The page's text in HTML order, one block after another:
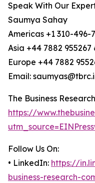
Speak With Our
Saumya Sahay
Americas +1 310-496-
Asia +44 7882 955267
Europe +44 7882
Email:
The Business
https://
Follow Us On:
• LinkedIn: https://
business-research-